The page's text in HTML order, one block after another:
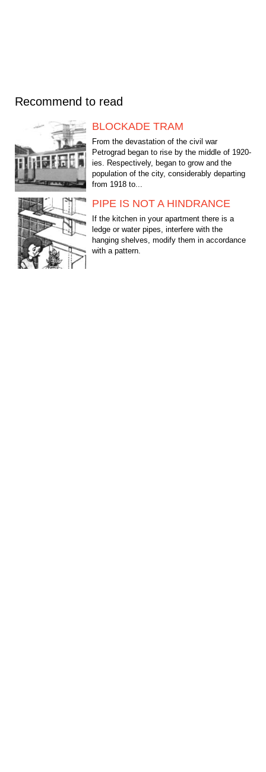
Recommend to read
BLOCKADE TRAM
From the devastation of the civil war
Petrograd began to rise by the middle of 1920-
ies. Respectively, began to grow and the
population of the city, considerably departing
from 1918 to...
PIPE IS NOT A HINDRANCE
If the kitchen in your apartment there is a
ledge or water pipes, interfere with the
hanging shelves, modify them in accordance
with a pattern.